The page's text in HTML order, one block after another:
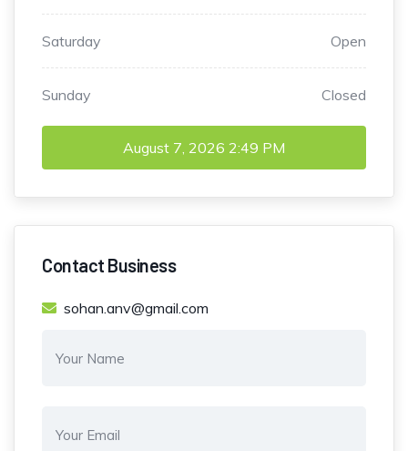
Saturday Open
Sunday Closed
August 7, 2026 2:49 PM
Contact Business
sohan.anv@gmail.com